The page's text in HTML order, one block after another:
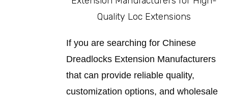
If you are searching for Chinese
Dreadlocks Extension Manufacturers
that can provide reliable quality,
customization options, and wholesale